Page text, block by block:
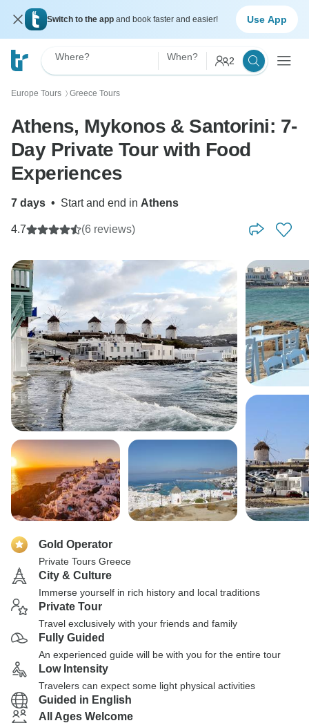
Switch to the app and book faster and easier! Use App
Where? When? 2
Europe Tours 〉 Greece Tours
Athens, Mykonos & Santorini: 7-
Day Private Tour with Food
Experiences
7 days • Start and end in Athens
4.7 (6 reviews)
Gold Operator
Private Tours Greece
City & Culture
Immerse yourself in rich history and local traditions
Private Tour
Travel exclusively with your friends and family
Fully Guided
An experienced guide will be with you for the entire tour
Low Intensity
Travelers can expect some light physical activities
Guided in English
All Ages Welcome